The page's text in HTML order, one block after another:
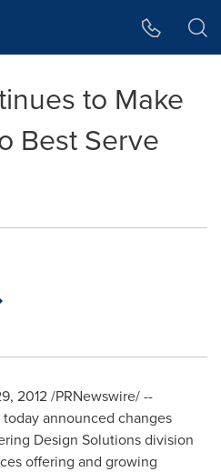
to Make
Best Serve
2012/PRNewswire/ --
announced changes
Design Solutions division
offering and growing